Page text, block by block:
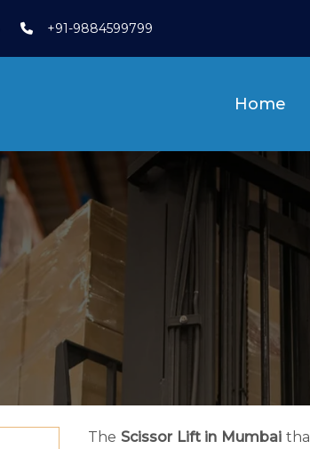
+91-9884599799
Home
The Scissor Lift in Mumbai